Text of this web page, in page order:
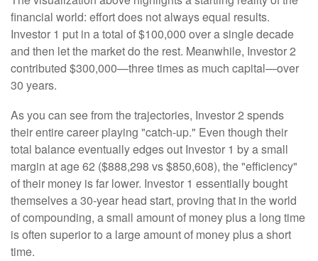
financial world: effort does not always equal results.
Investor 1 put in a total of $100,000 over a single decade
and then let the market do the rest. Meanwhile, Investor 2
contributed $300,000—three times as much capital—over
30 years.
As you can see from the trajectories, Investor 2 spends
their entire career playing "catch-up." Even though their
total balance eventually edges out Investor 1 by a small
margin at age 62 ($888,298 vs $850,608), the "efficiency"
of their money is far lower. Investor 1 essentially bought
themselves a 30-year head start, proving that in the world
of compounding, a small amount of money plus a long time
is often superior to a large amount of money plus a short
time.